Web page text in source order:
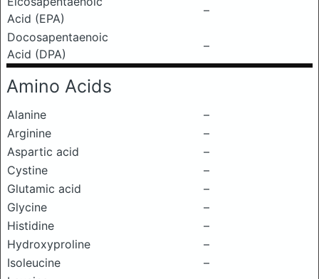
Acid (EPA)
–
Docosapentaenoic
Acid (DPA)
–
Amino Acids
Alanine
–
Arginine
–
Aspartic acid
–
Cystine
–
Glutamic acid
–
Glycine
–
Histidine
–
Hydroxyproline
–
Isoleucine
–